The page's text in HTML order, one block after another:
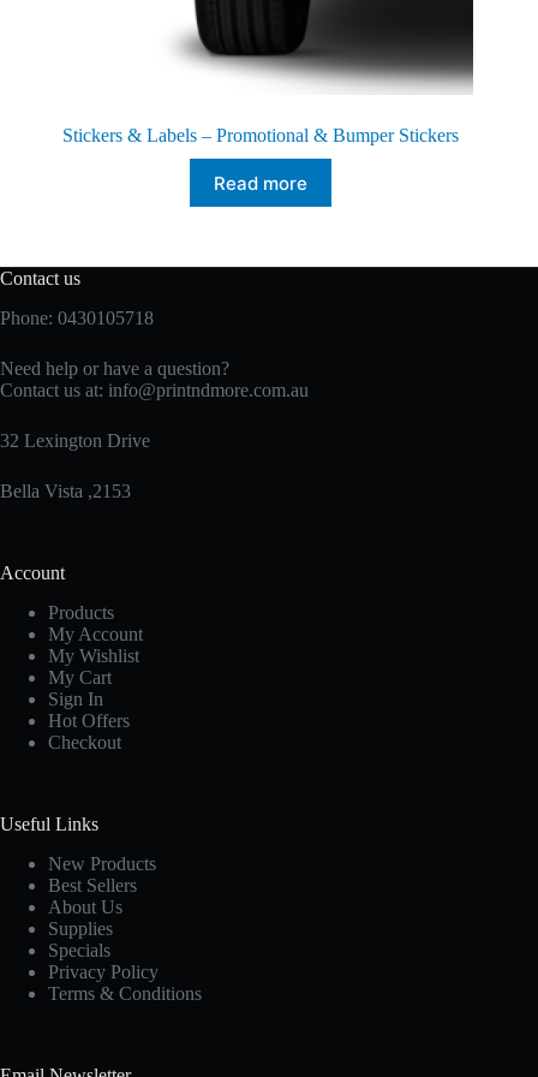
Stickers & Labels – Promotional & Bumper Stickers
Read more
Contact us
Phone: 0430105718
Need help or have a question?
Contact us at: info@printndmore.com.au
32 Lexington Drive
Bella Vista ,2153
Account
Products
My Account
My Wishlist
My Cart
Sign In
Hot Offers
Checkout
Useful Links
New Products
Best Sellers
About Us
Supplies
Specials
Privacy Policy
Terms & Conditions